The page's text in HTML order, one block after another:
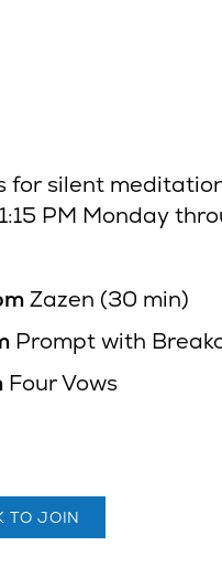
for silent
PM Monday
Zazen (30 min)
Prompt with
Four Vows
TO JOIN